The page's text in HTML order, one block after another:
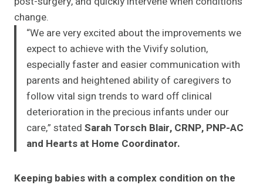
change.
“We are very excited about the improvements we
expect to achieve with the Vivify solution,
especially faster and easier communication with
parents and heightened ability of caregivers to
follow vital sign trends to ward off clinical
deterioration in the precious infants under our
care,” stated Sarah Torsch Blair, CRNP, PNP-AC
and Hearts at Home Coordinator.
Keeping babies with a complex condition on the